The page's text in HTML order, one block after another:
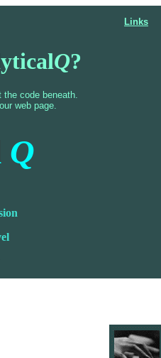
Links
Q?
code beneath.
web page.
Q